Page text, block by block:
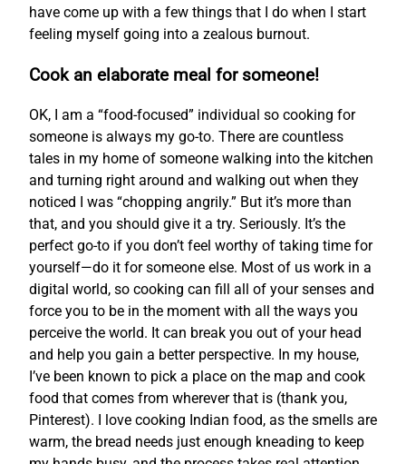
have come up with a few things that I do when I start
feeling myself going into a zealous burnout.
Cook an elaborate meal for someone!
OK, I am a “food-focused” individual so cooking for
someone is always my go-to. There are countless
tales in my home of someone walking into the kitchen
and turning right around and walking out when they
noticed I was “chopping angrily.” But it’s more than
that, and you should give it a try. Seriously. It’s the
perfect go-to if you don’t feel worthy of taking time for
yourself—do it for someone else. Most of us work in a
digital world, so cooking can fill all of your senses and
force you to be in the moment with all the ways you
perceive the world. It can break you out of your head
and help you gain a better perspective. In my house,
I’ve been known to pick a place on the map and cook
food that comes from wherever that is (thank you,
Pinterest). I love cooking Indian food, as the smells are
warm, the bread needs just enough kneading to keep